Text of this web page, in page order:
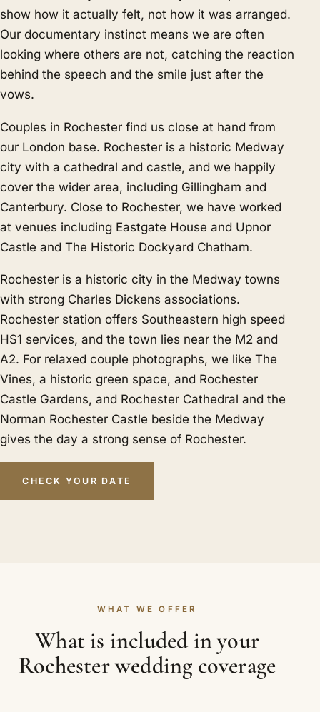
show how it actually felt, not how it was arranged.
Our documentary instinct means we are often
looking where others are not, catching the reaction
behind the speech and the smile just after the
vows.
Couples in Rochester find us close at hand from
our London base. Rochester is a historic Medway
city with a cathedral and castle, and we happily
cover the wider area, including Gillingham and
Canterbury. Close to Rochester, we have worked
at venues including Eastgate House and Upnor
Castle and The Historic Dockyard Chatham.
Rochester is a historic city in the Medway towns
with strong Charles Dickens associations.
Rochester station offers Southeastern high speed
HS1 services, and the town lies near the M2 and
A2. For relaxed couple photographs, we like The
Vines, a historic green space, and Rochester
Castle Gardens, and Rochester Cathedral and the
Norman Rochester Castle beside the Medway
gives the day a strong sense of Rochester.
CHECK YOUR DATE
WHAT WE OFFER
What is included in your
Rochester wedding coverage